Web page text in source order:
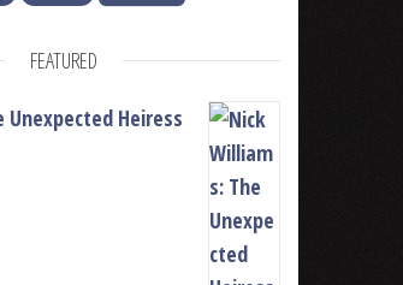
FEATURED
Unexpected Heiress